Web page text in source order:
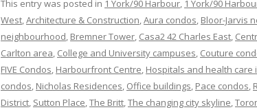
This entry was posted in 1 York/90 Harbour, 1 York/90
West,Architecture & Construction,Aura condos, Bloor-Jarvis
neighbourhood, Bremner Tower, Casa2 42 Charles East,
Carlton area, College and University campuses, Couture
FIVE Condos, Harbourfront Centre, Hospitals and health care
condos, Nicholas Residences, Office buildings, Pace condos,
District, Sutton Place,The Britt,The changing city skyline,